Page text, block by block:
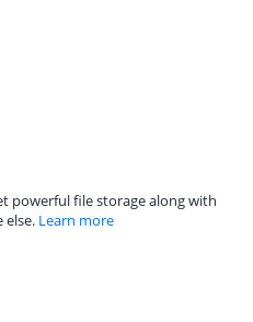
powerful file storage along with
else. Learn more